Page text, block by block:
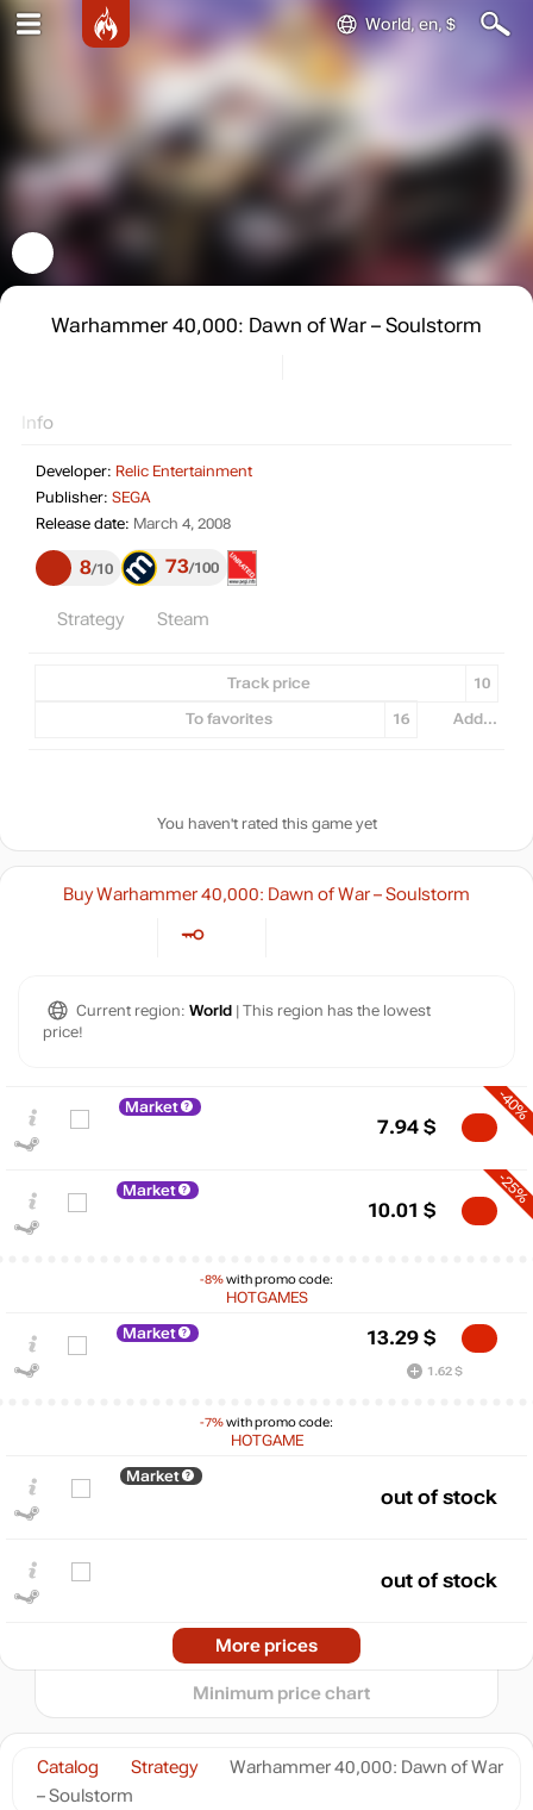
World, en, $
Warhammer 40,000: Dawn of War – Soulstorm
Info
Developer: Relic Entertainment
Publisher: SEGA
Release date: March 4, 2008
8 10 73 100
Strategy Steam
Track price 10
To favorites 16 Add...
You haven't rated this game yet
Catalog Strategy
Warhammer 40,000: Dawn of War
– Soulstorm
Buy Warhammer 40,000: Dawn of War – Soulstorm
Current region: World | This region has the lowest
price!
Market -40%
7.94 $
Market
-8%with promo code:
HOTGAMES
-25%
10.01 $
Market
-7%with promo code:
HOTGAME
13.29 $
1.62 $
Market
out of stock
out of stock
More prices
2025 2026
100
Minimum price chart